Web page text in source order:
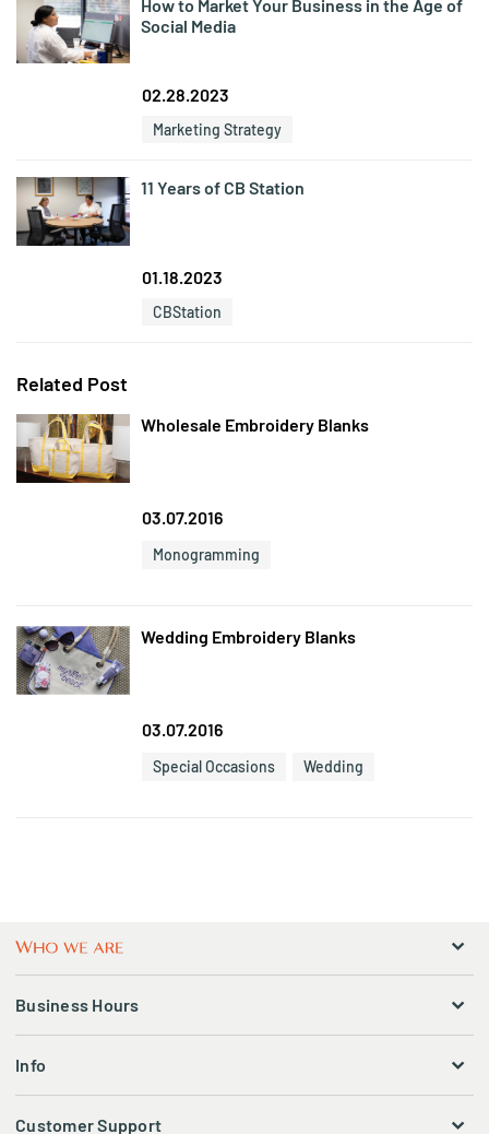
How to Market Your Business in the Age of
Social Media
02.28.2023
Marketing Strategy
11 Years of CB Station
01.18.2023
CBStation
Related Post
Wholesale Embroidery Blanks
03.07.2016
Monogramming
Wedding Embroidery Blanks
03.07.2016
Special Occasions Wedding
Business Hours
Info
Customer Support